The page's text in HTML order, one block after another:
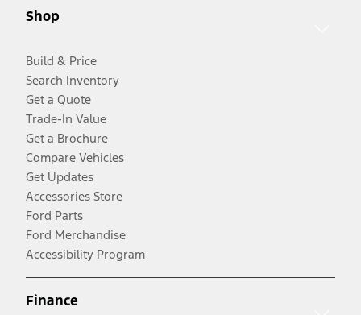
Shop
Build & Price
Search Inventory
Get a Quote
Trade-In Value
Get a Brochure
Compare Vehicles
Get Updates
Accessories Store
Ford Parts
Ford Merchandise
Accessibility Program
Finance